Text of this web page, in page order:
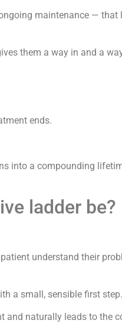
maintenance —
them a way in and a
ends.
into a compounding
ladder be?
understand their
a small, sensible first step.
naturally leads to the